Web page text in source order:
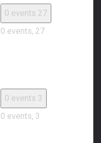
0 events 27
0 events, 27
0 events 3
0 events, 3